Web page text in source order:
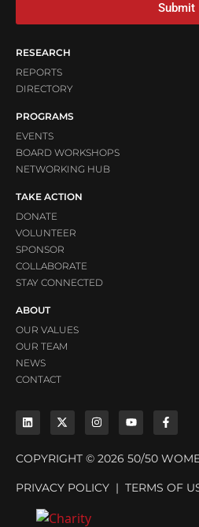
Submit
RESEARCH
REPORTS
DIRECTORY
PROGRAMS
EVENTS
BOARD WORKSHOPS
NETWORKING HUB
TAKE ACTION
DONATE
VOLUNTEER
SPONSOR
COLLABORATE
STAY CONNECTED
ABOUT
OUR VALUES
OUR TEAM
NEWS
CONTACT
COPYRIGHT © 2026 50/50
PRIVACY POLICY | TERMS OF